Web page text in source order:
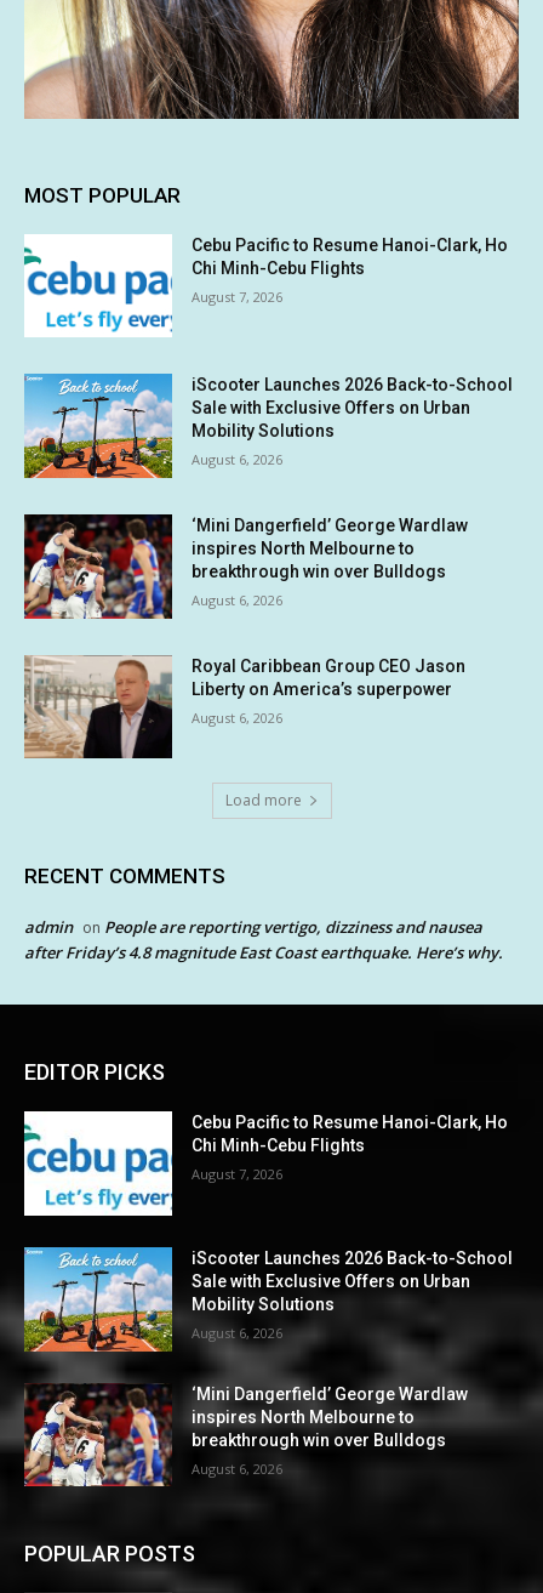
MOST POPULAR
Cebu Pacific to Resume Hanoi-Clark, Ho
Chi Minh-Cebu Flights
August 7, 2026
iScooter Launches 2026 Back-to-School
Sale with Exclusive Offers on Urban
Mobility Solutions
August 6, 2026
‘Mini Dangerfield’ George Wardlaw
inspires North Melbourne to
breakthrough win over Bulldogs
August 6, 2026
Royal Caribbean Group CEO Jason
Liberty on America’s superpower
August 6, 2026
Load more
RECENT COMMENTS
admin on People are reporting vertigo, dizziness and nausea
after Friday’s 4.8 magnitude East Coast earthquake. Here’s why.
EDITOR PICKS
Cebu Pacific to Resume Hanoi-Clark, Ho
Chi Minh-Cebu Flights
August 7, 2026
iScooter Launches 2026 Back-to-School
Sale with Exclusive Offers on Urban
Mobility Solutions
August 6, 2026
‘Mini Dangerfield’ George Wardlaw
inspires North Melbourne to
breakthrough win over Bulldogs
August 6, 2026
POPULAR POSTS